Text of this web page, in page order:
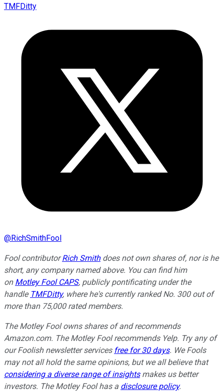
TMFDitty
@RichSmithFool
Fool contributorRich Smithdoes not own shares of, nor is he
short, any company named above. You can find him
on Motley Fool CAPS, publicly pontificating under the
handle TMFDitty, where he's currently ranked No. 300 out of
more than 75,000 rated members.
The Motley Fool owns shares of and recommends
Amazon.com. The Motley Fool recommends Yelp. Try any of
our Foolish newsletter services free for 30 days. We Fools
may not all hold the same opinions, but we all believe that
considering a diverse range of insightsmakes us better
investors. The Motley Fool has a disclosure policy.